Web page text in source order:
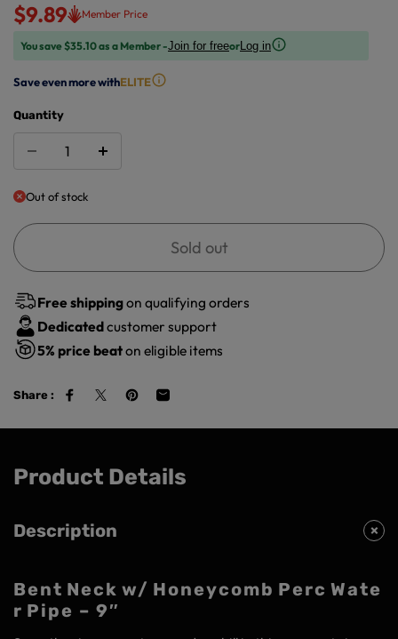
$9.89 Member Price
You save $35.10 as a Member -Join for freeorLog in
Save even more withELITE
Quantity
Out of stock
Sold out
Free shippingon qualifying orders
Dedicatedcustomer support
5% price beaton eligible items
Share :
Product Details
Description
Bent Neck w/ Honeycomb Perc Wate
r Pipe – 9″